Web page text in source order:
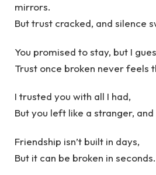
mirrors.
But trust cracked, and silence
You promised to stay, but I
Trust once broken never feels
I trusted you with all I had,
But you left like a stranger,
Friendship isn’t built in days,
But it can be broken in seconds.